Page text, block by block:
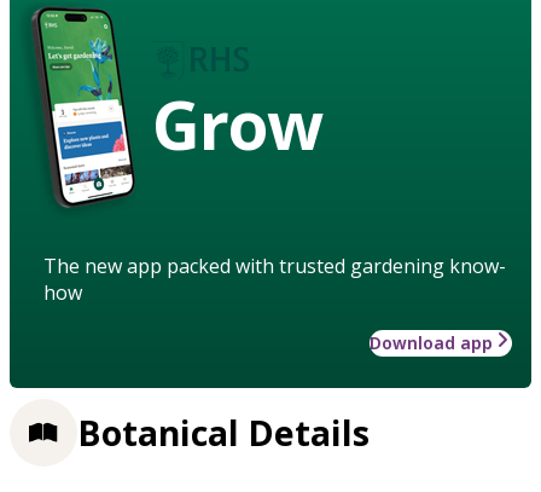
Grow
The new app packed with trusted gardening know-
how
Download app
Botanical Details